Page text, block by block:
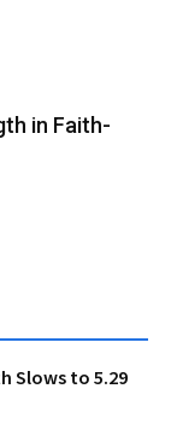
in Faith-
Slows to 5.29